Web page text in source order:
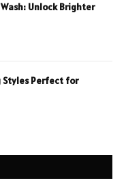
Unlock Brighter
Styles Perfect for